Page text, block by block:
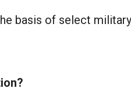
basis of select military